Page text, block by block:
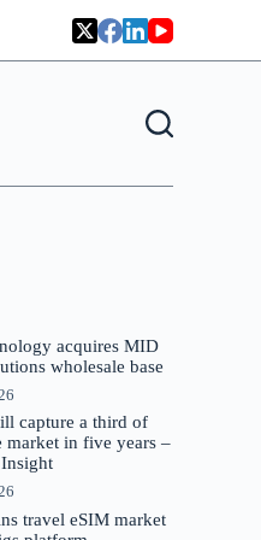
acquires MID
wholesale base
capture a third of
market in five years –
travel eSIM market